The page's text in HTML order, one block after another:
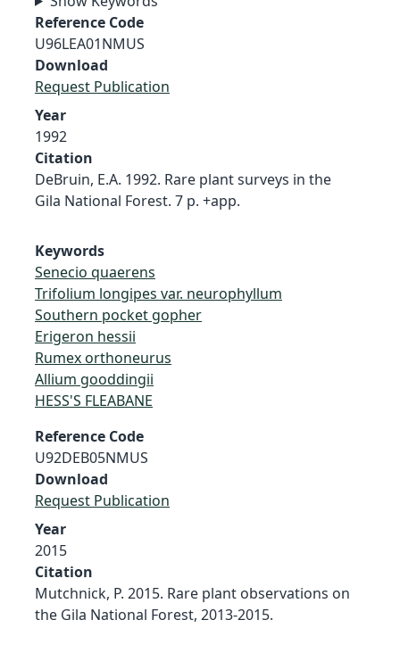
Reference Code
U96LEA01NMUS
Download
Request Publication
Year
1992
Citation
DeBruin, E.A. 1992. Rare plant surveys in the
Gila National Forest. 7 p. +app.
Keywords
Senecio quaerens
Trifolium longipes var. neurophyllum
Southern pocket gopher
Erigeron hessii
Rumex orthoneurus
Allium gooddingii
HESS'S FLEABANE
Reference Code
U92DEB05NMUS
Download
Request Publication
Year
2015
Citation
Mutchnick, P. 2015. Rare plant observations on
the Gila National Forest, 2013-2015.